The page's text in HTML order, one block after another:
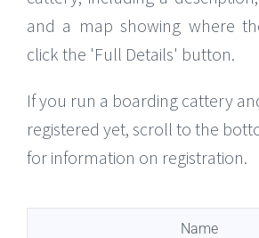
and a map showing where
click the 'Full Details' button.
If you run a boarding cattery
registered yet, scroll to the
for information on registration.
Name